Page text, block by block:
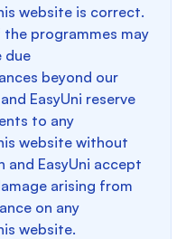
website is correct.
programmes may
due
beyond our
EasyUni reserve
to any
website without
EasyUni accept
arising from
on any
website.